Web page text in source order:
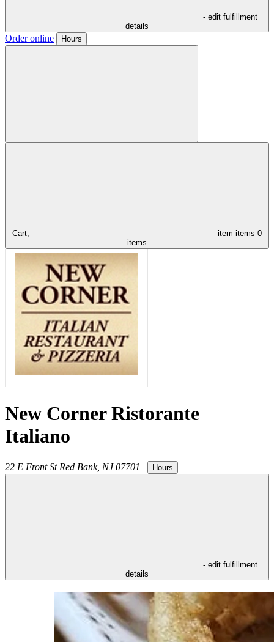
- edit fulfillment
details
Order online Hours
Cart, item items 0
items
New Corner Ristorante
Italiano
22 E Front St Red Bank, NJ 07701 | Hours
- edit fulfillment
details